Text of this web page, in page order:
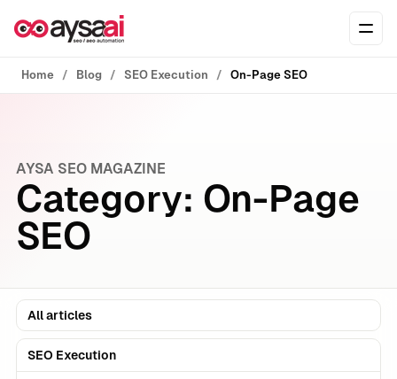
Home Blog SEO Execution On-Page SEO
AYSA SEO MAGAZINE
Category: On-Page
SEO
All articles
SEO Execution